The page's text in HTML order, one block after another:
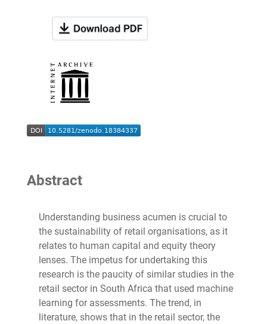
Abstract
Understanding business acumen is crucial to
the sustainability of retail organisations, as it
relates to human capital and equity theory
lenses. The impetus for undertaking this
research is the paucity of similar studies in the
retail sector in South Africa that used machine
learning for assessments. The trend, in
literature, shows that in the retail sector, the